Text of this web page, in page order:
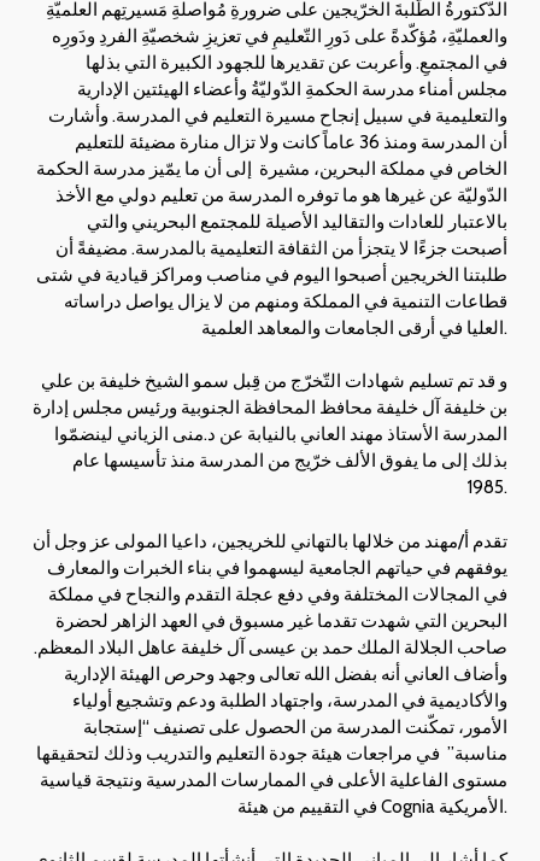
الدّكتورةُ الطّلبةَ الخرّيجين على ضرورةِ مُواصلةِ مَسيرتِهم العلميّةِ
والعمليّةِ، مُؤكّدةً على دَورِ التّعليمِ في تعزيزِ شخصيّةِ الفردِ ودَورِه
في المجتمعِ. وأعربت عن تقديرها للجهود الكبيرة التي بذلها
مجلس أمناء مدرسة الحكمةِ الدّوليّةُ وأعضاء الهيئتين الإدارية
والتعليمية في سبيل إنجاح مسيرة التعليم في المدرسة. وأشارت
أن المدرسة ومنذ 36 عاماً كانت ولا تزال منارة مضيئة للتعليم
الخاص في مملكة البحرين، مشيرة إلى أن ما يمّيز مدرسة الحكمة
الدّوليّة عن غيرها هو ما توفره المدرسة من تعليم دولي مع الأخذ
بالاعتبار للعادات والتقاليد الأصيلة للمجتمع البحريني والتي
أصبحت جزءًا لا يتجزأ من الثقافة التعليمية بالمدرسة. مضيفةً أن
طلبتنا الخريجين أصبحوا اليوم في مناصب ومراكز قيادية في شتى
قطاعات التنمية في المملكة ومنهم من لا يزال يواصل دراساته
العليا في أرقى الجامعات والمعاهد العلمية.
و قد تم تسليم شهادات التّخرّج من قِبل سمو الشيخ خليفة بن علي
بن خليفة آل خليفة محافظ المحافظة الجنوبية ورئيس مجلس إدارة
المدرسة الأستاذ مهند العاني بالنيابة عن د.منى الزياني لينضمّوا
بذلك إلى ما يفوق الألف خرّيج من المدرسة منذ تأسيسها عام
1985.
تقدم أ/مهند من خلالها بالتهاني للخريجين، داعيا المولى عز وجل أن
يوفقهم في حياتهم الجامعية ليسهموا في بناء الخبرات والمعارف
في المجالات المختلفة وفي دفع عجلة التقدم والنجاح في مملكة
البحرين التي شهدت تقدما غير مسبوق في العهد الزاهر لحضرة
صاحب الجلالة الملك حمد بن عيسى آل خليفة عاهل البلاد المعظم.
وأضاف العاني أنه بفضل الله تعالى وجهد وحرص الهيئة الإدارية
والأكاديمية في المدرسة، واجتهاد الطلبة ودعم وتشجيع أولياء
الأمور، تمكّنت المدرسة من الحصول على تصنيف “إستجابة
مناسبة” في مراجعات هيئة جودة التعليم والتدريب وذلك لتحقيقها
مستوى الفاعلية الأعلى في الممارسات المدرسية ونتيجة قياسية
في التقييم من هيئة Cognia الأمريكية.